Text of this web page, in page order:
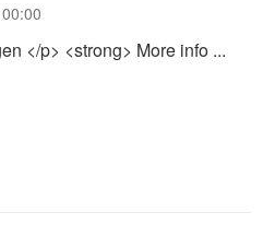
</p> <strong> More info ...